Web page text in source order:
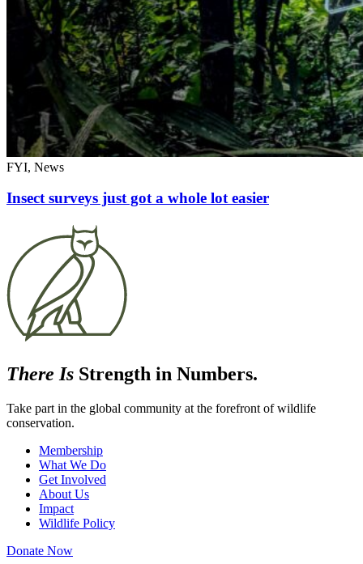
FYI, News
Insect surveys just got a whole lot easier
There Is Strength in Numbers.
Take part in the global community at the forefront of wildlife
conservation.
Membership
What We Do
Get Involved
About Us
Impact
Wildlife Policy
Donate Now